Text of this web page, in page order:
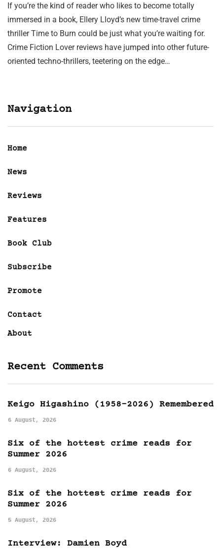
If you’re the kind of reader who likes to become totally
immersed in a book, Ellery Lloyd’s new time-travel crime
thriller Time to Burn could be just what you’re waiting for.
Crime Fiction Lover reviews have jumped into other future-
oriented techno-thrillers, teetering on the edge…
Navigation
Home
News
Reviews
Features
Book Club
Subscribe
Promote
Contact
About
Recent Comments
Keigo Higashino (1958-2026) Remembered
6 August, 2026
Six of the hottest crime reads for
Summer 2026
6 August, 2026
Six of the hottest crime reads for
Summer 2026
5 August, 2026
Interview: Damien Boyd